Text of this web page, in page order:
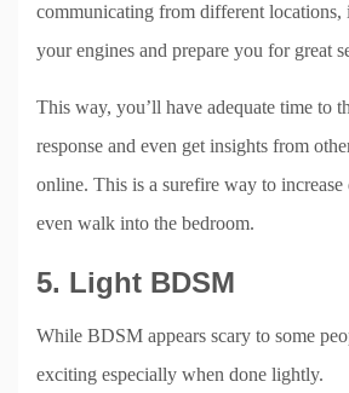
communicating from different locations,
your engines and prepare you for great
This way, you’ll have adequate time to
response and even get insights from
online. This is a surefire way to increase
even walk into the bedroom.
5. Light BDSM
While BDSM appears scary to some
exciting especially when done lightly.